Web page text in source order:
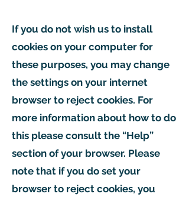
If you do not wish us to install
cookies on your computer for
these purposes, you may change
the settings on your internet
browser to reject cookies. For
more information about how to do
this please consult the “Help”
section of your browser. Please
note that if you do set your
browser to reject cookies, you